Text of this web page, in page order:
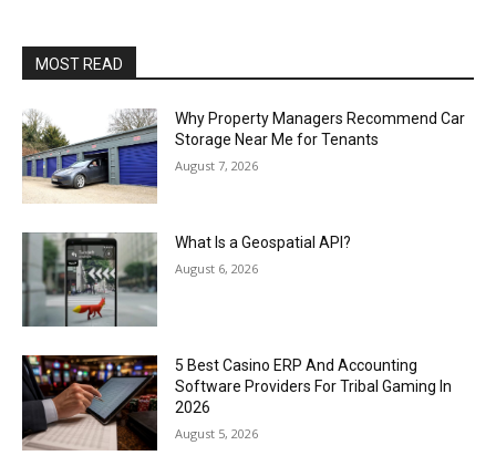
MOST READ
Why Property Managers Recommend Car
Storage Near Me for Tenants
August 7, 2026
What Is a Geospatial API?
August 6, 2026
5 Best Casino ERP And Accounting
Software Providers For Tribal Gaming In
2026
August 5, 2026